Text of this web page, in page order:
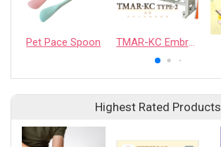
Pet Pace Spoon TMAR-KC Embroidery Machine
Highest Rated Products